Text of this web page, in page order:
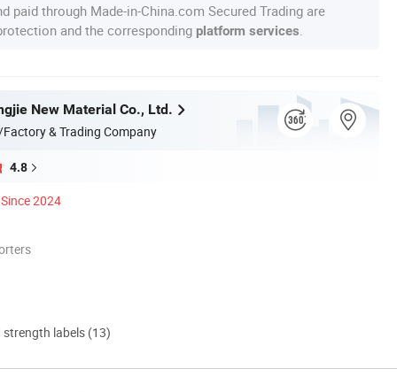
paid through Made-in-China.com Secured Trading are
and the corresponding platform services
New Material Co., Ltd.
& Trading Company
4.8
Since 2024
strength labels (13)